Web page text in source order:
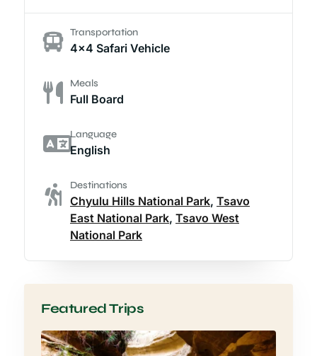
Transportation
4x4 Safari Vehicle
Meals
Full Board
Language
English
Destinations
Chyulu Hills National Park, Tsavo
East National Park, Tsavo West
National Park
Featured Trips